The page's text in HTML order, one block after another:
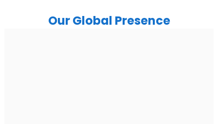
Our Global Presence